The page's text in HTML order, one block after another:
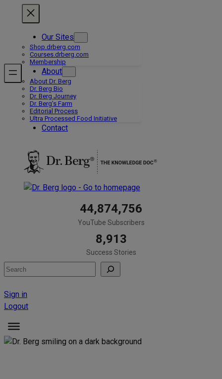
Our Sites
Shop.drberg.com
Courses.drberg.com
Membership
About
About Dr. Berg
Dr. Berg Bio
Dr. Berg Journey
Dr. Berg’s Farm
Editorial Process
Ultra Processed Food Initiative
Contact
44,874,756
YouTube Subscribers
8,913
Success Stories
Search
Sign in
Logout